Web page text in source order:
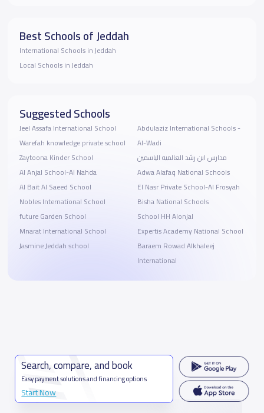
Best Schools of Jeddah
International Schools in Jeddah
Local Schools in Jeddah
Suggested Schools
Jeel Assafa International School
Warefah knowledge private school
Zaytoona Kinder School
Al Anjal School-Al Nahda
Al Bait Al Saeed School
Nobles International School
future Garden School
Mnarat International School
Jasmine Jeddah school
Abdulaziz International Schools -
Al-Wadi
مدارس ابن رشد العالميه الياسمين
Adwa Alafaq National Schools
El Nasr Private School-Al Frosyah
Bisha National Schools
School HH Alonjal
Expertis Academy National School
Baraem Rowad Alkhaleej
International
Search, compare, and book
Easy payment solutions and financing options
Start Now